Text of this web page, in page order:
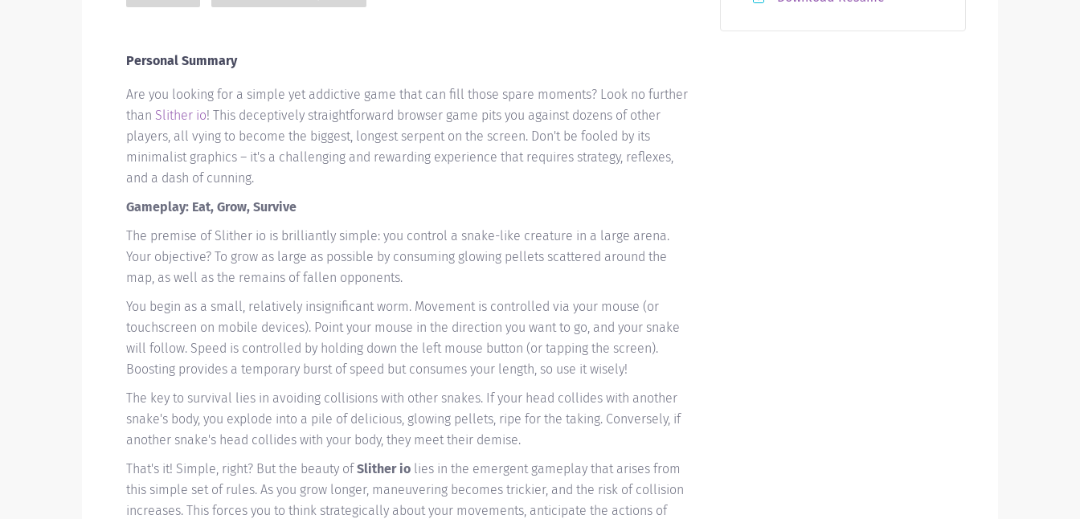
Personal Summary
Are you looking for a simple yet addictive game that can fill those spare moments? Look no further
than Slither io! This deceptively straightforward browser game pits you against dozens of other
players, all vying to become the biggest, longest serpent on the screen. Don't be fooled by its
minimalist graphics – it's a challenging and rewarding experience that requires strategy, reflexes,
and a dash of cunning.
Gameplay: Eat, Grow, Survive
The premise of Slither io is brilliantly simple: you control a snake-like creature in a large arena.
Your objective? To grow as large as possible by consuming glowing pellets scattered around the
map, as well as the remains of fallen opponents.
You begin as a small, relatively insignificant worm. Movement is controlled via your mouse (or
touchscreen on mobile devices). Point your mouse in the direction you want to go, and your snake
will follow. Speed is controlled by holding down the left mouse button (or tapping the screen).
Boosting provides a temporary burst of speed but consumes your length, so use it wisely!
The key to survival lies in avoiding collisions with other snakes. If your head collides with another
snake's body, you explode into a pile of delicious, glowing pellets, ripe for the taking. Conversely, if
another snake's head collides with your body, they meet their demise.
That's it! Simple, right? But the beauty ofSlither io lies in the emergent gameplay that arises from
this simple set of rules. As you grow longer, maneuvering becomes trickier, and the risk of collision
increases. This forces you to think strategically about your movements, anticipate the actions of